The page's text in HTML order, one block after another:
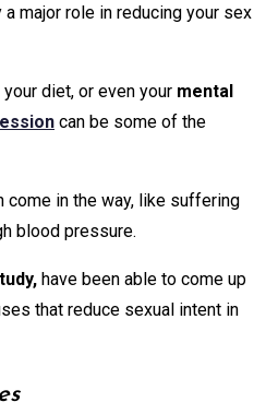
major role in reducing your sex
diet, or even your mental
can be some of the
come in the way, like suffering
blood pressure.
have been able to come up
that reduce sexual intent in